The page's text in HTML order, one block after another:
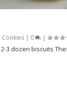
Cookies| 0 |
3 dozen biscuits